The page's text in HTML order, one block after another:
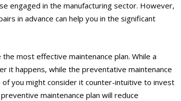
engaged in the manufacturing sector. However,
in advance can help you in the significant
most effective maintenance plan. While a
it happens, while the preventative maintenance
you might consider it counter-intuitive to invest
maintenance plan will reduce